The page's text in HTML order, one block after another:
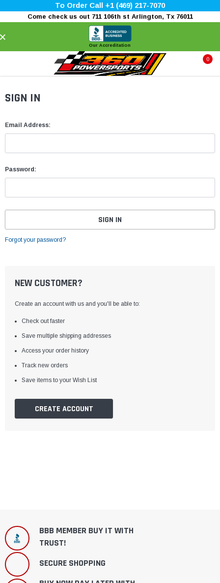
To Order Call +1 (469) 217-7070
Come check us out 711 106th st Arlington, Tx 76011
Our Accreditation
0
SIGN IN
Email Address:
Password:
Forgot your password?
NEW CUSTOMER?
Create an account with us and you'll be able to:
Check out faster
Save multiple shipping addresses
Access your order history
Track new orders
Save items to your Wish List
CREATE ACCOUNT
BBB MEMBER BUY IT WITH
TRUST!
SECURE SHOPPING